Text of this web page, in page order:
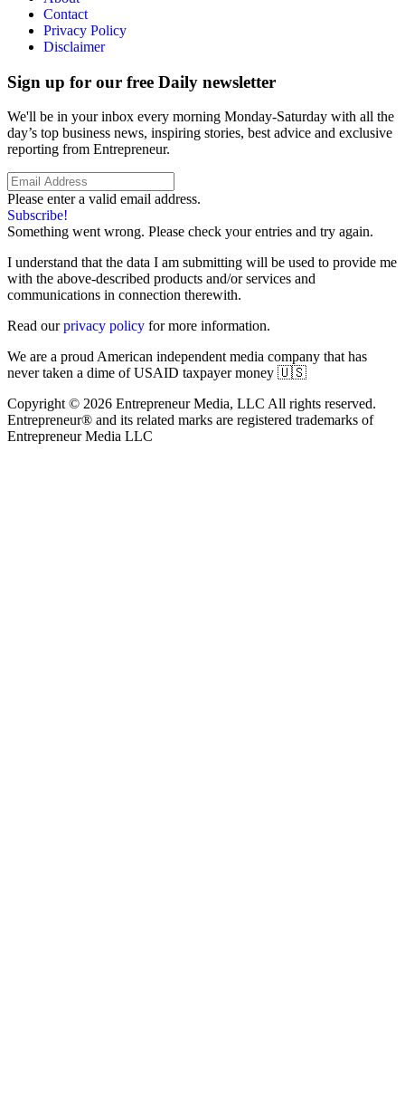
Contact
Privacy Policy
Disclaimer
Sign up for our free Daily newsletter
We'll be in your inbox every morning Monday-Saturday with all the
day’s top business news, inspiring stories, best advice and exclusive
reporting from Entrepreneur.
Please enter a valid email address.
Subscribe!
Something went wrong. Please check your entries and try again.
I understand that the data I am submitting will be used to provide me
with the above-described products and/or services and
communications in connection therewith.
Read ourprivacy policy for more information.
We are a proud American independent media company that has
never taken a dime of USAID taxpayer money 🇺🇸
Copyright © 2026 Entrepreneur Media, LLC All rights reserved.
Entrepreneur® and its related marks are registered trademarks of
Entrepreneur Media LLC